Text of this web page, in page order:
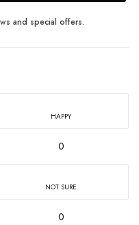
and special offers.
HAPPY
0
NOT SURE
0